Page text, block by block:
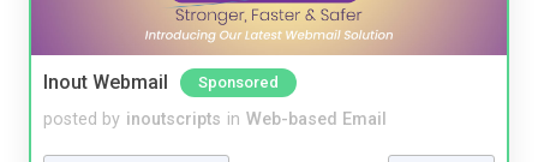
Inout Webmail Sponsored
posted by inoutscripts in Web-based Email